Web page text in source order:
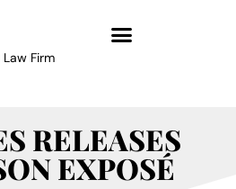
Firm
RELEASES
EXPOSÉ